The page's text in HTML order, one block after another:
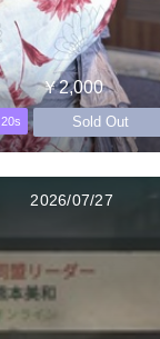
￥2,000
20s Sold Out
2026/07/27